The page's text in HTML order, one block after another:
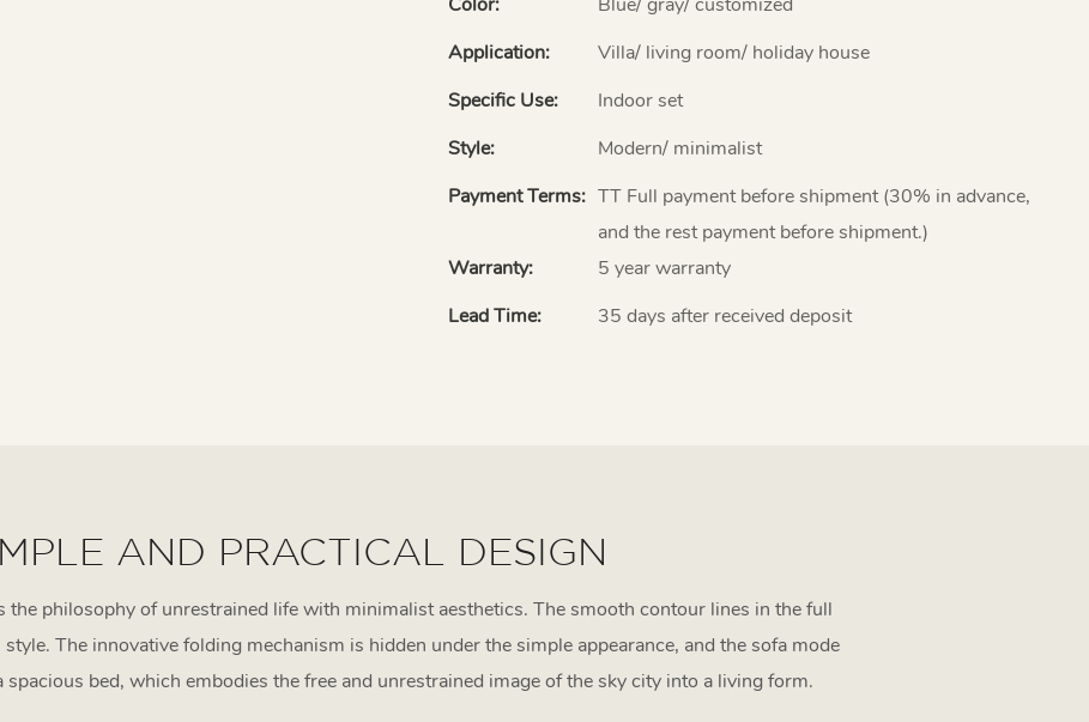
Application:
Villa/ living room/ holiday house
Specific Use:
Indoor set
Style:
Modern/ minimalist
Payment Terms: TT Full payment before shipment (30% in advance,
and the rest payment before shipment.)
Warranty:
5 year warranty
Lead Time:
35 days after received deposit
AND PRACTICAL DESIGN
the philosophy of unrestrained life with minimalist aesthetics. The smooth contour lines in the full
The innovative folding mechanism is hidden under the simple appearance, and the sofa mode
spacious bed, which embodies the free and unrestrained image of the sky city into a living form.